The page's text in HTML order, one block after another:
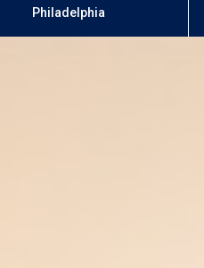
Philadelphia